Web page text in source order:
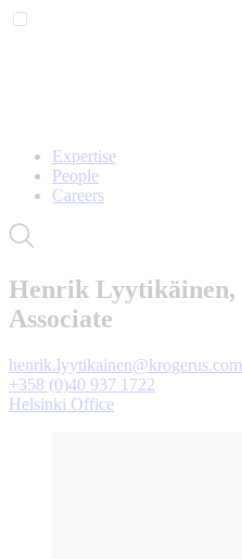
Expertise
People
Careers
Henrik Lyytikäinen,
Associate
henrik.lyytikainen@krogerus.com
+358 (0)40 937 1722
Helsinki Office